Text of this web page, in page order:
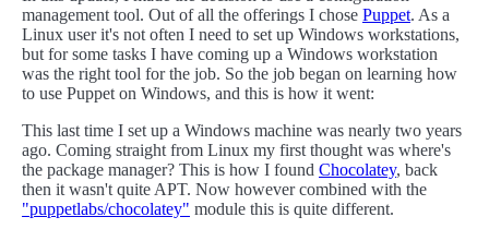
management tool. Out of all the offerings I chose Puppet. As a
Linux user it's not often I need to set up Windows workstations,
but for some tasks I have coming up a Windows workstation
was the right tool for the job. So the job began on learning how
to use Puppet on Windows, and this is how it went:
This last time I set up a Windows machine was nearly two years
ago. Coming straight from Linux my first thought was where's
the package manager? This is how I found Chocolatey, back
then it wasn't quite APT. Now however combined with the
"puppetlabs/chocolatey" module this is quite different.